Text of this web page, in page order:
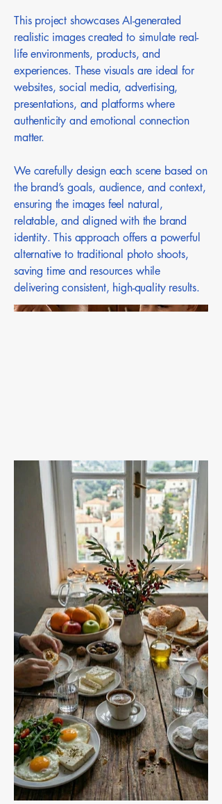
This project showcases AI-generated
realistic images created to simulate real-
life environments, products, and
experiences. These visuals are ideal for
websites, social media, advertising,
presentations, and platforms where
authenticity and emotional connection
matter.
We carefully design each scene based on
the brand’s goals, audience, and context,
ensuring the images feel natural,
relatable, and aligned with the brand
identity. This approach offers a powerful
alternative to traditional photo shoots,
saving time and resources while
delivering consistent, high-quality results.